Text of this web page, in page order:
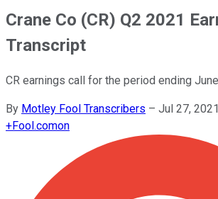
Crane Co (CR) Q2 2021
Transcript
CR earnings call for the period ending
By Motley Fool Transcribers – Jul 27,
+Fool.comon